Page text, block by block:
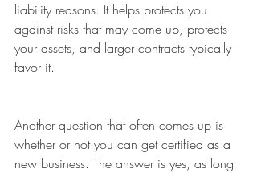
liability reasons. It helps protects you
against risks that may come up, protects
your assets, and larger contracts typically
favor it.
Another question that often comes up is
whether or not you can get certified as a
new business. The answer is yes, as long